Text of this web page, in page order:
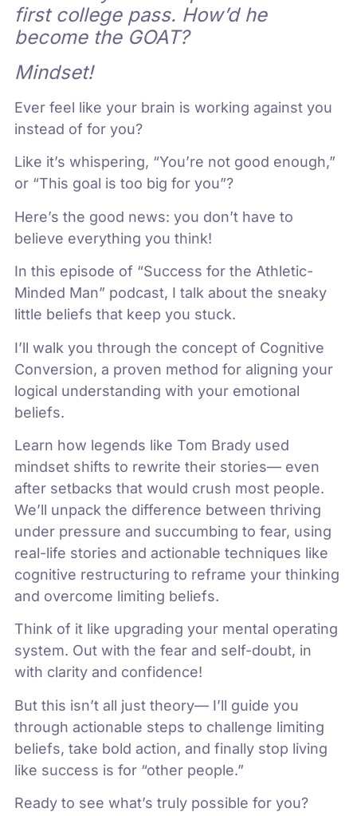
first college pass. How’d he
become the GOAT?
Mindset!
Ever feel like your brain is working against you
instead of for you?
Like it’s whispering, “You’re not good enough,”
or “This goal is too big for you”?
Here’s the good news: you don’t have to
believe everything you think!
In this episode of “Success for the Athletic-
Minded Man” podcast, I talk about the sneaky
little beliefs that keep you stuck.
I’ll walk you through the concept of Cognitive
Conversion, a proven method for aligning your
logical understanding with your emotional
beliefs.
Learn how legends like Tom Brady used
mindset shifts to rewrite their stories— even
after setbacks that would crush most people.
We’ll unpack the difference between thriving
under pressure and succumbing to fear, using
real-life stories and actionable techniques like
cognitive restructuring to reframe your thinking
and overcome limiting beliefs.
Think of it like upgrading your mental operating
system. Out with the fear and self-doubt, in
with clarity and confidence!
But this isn’t all just theory— I’ll guide you
through actionable steps to challenge limiting
beliefs, take bold action, and finally stop living
like success is for “other people.”
Ready to see what’s truly possible for you?